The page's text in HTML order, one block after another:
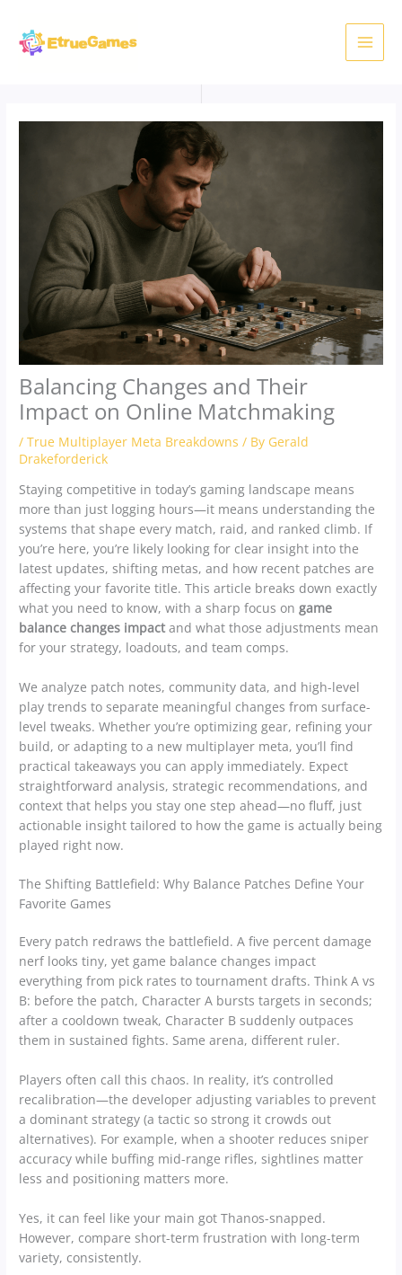
content
Balancing Changes and Their
Impact on Online Matchmaking
/True Multiplayer Meta Breakdowns / By Gerald
Drakeforderick
Staying competitive in today’s gaming landscape means
more than just logging hours—it means understanding the
systems that shape every match, raid, and ranked climb. If
you’re here, you’re likely looking for clear insight into the
latest updates, shifting metas, and how recent patches are
affecting your favorite title. This article breaks down exactly
what you need to know, with a sharp focus on game
balance changes impact and what those adjustments mean
for your strategy, loadouts, and team comps.
We analyze patch notes, community data, and high-level
play trends to separate meaningful changes from surface-
level tweaks. Whether you’re optimizing gear, refining your
build, or adapting to a new multiplayer meta, you’ll find
practical takeaways you can apply immediately. Expect
straightforward analysis, strategic recommendations, and
context that helps you stay one step ahead—no fluff, just
actionable insight tailored to how the game is actually being
played right now.
The Shifting Battlefield: Why Balance Patches Define Your
Favorite Games
Every patch redraws the battlefield. A five percent damage
nerf looks tiny, yet game balance changes impact
everything from pick rates to tournament drafts. Think A vs
B: before the patch, Character A bursts targets in seconds;
after a cooldown tweak, Character B suddenly outpaces
them in sustained fights. Same arena, different ruler.
Players often call this chaos. In reality, it’s controlled
recalibration—the developer adjusting variables to prevent
a dominant strategy (a tactic so strong it crowds out
alternatives). For example, when a shooter reduces sniper
accuracy while buffing mid-range rifles, sightlines matter
less and positioning matters more.
Yes, it can feel like your main got Thanos-snapped.
However, compare short-term frustration with long-term
variety, consistently.